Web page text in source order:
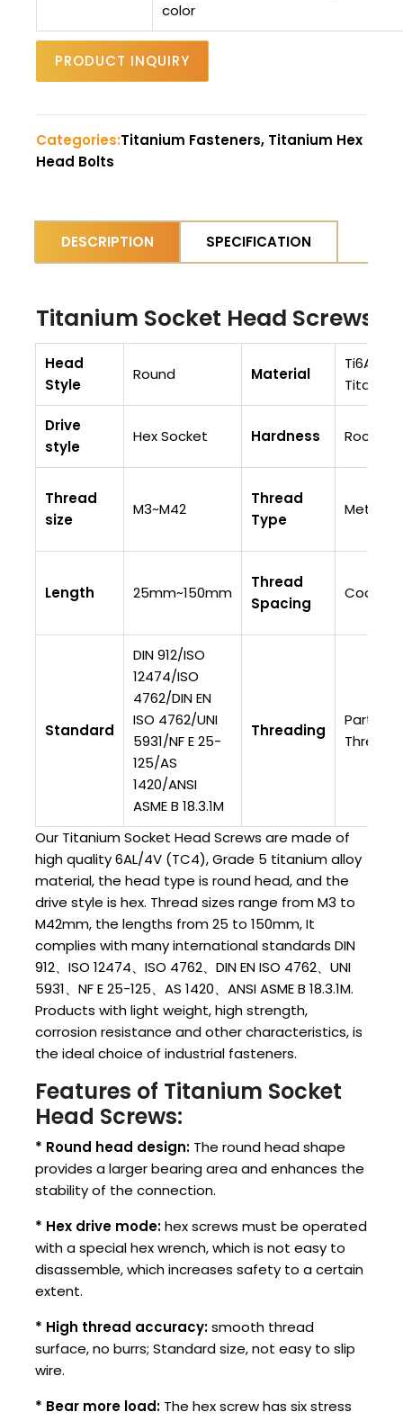
color
PRODUCT INQUIRY
Categories:Titanium Fasteners, Titanium Hex
Head Bolts
DESCRIPTION SPECIFICATION
Titanium Socket Head Screws
Head
Style
Round Material
Ti6AI4V
Drive
style
Hex Socket Hardness
Thread
size
M3~M42
Thread
Type
Metric
Length 25mm~150mm
Thread
Spacing
Coarse
Standard
DIN 912/ISO
12474/ISO
4762/DIN EN
ISO 4762/UNI
5931/NF E 25-
125/AS
1420/ANSI
ASME B 18.3.1M
Threading
Partially
Our Titanium Socket Head Screws are made of
high quality 6AL/4V (TC4), Grade 5 titanium alloy
material, the head type is round head, and the
drive style is hex. Thread sizes range from M3 to
M42mm, the lengths from 25 to 150mm, It
complies with many international standards DIN
912、ISO 12474、ISO 4762、DIN EN ISO 4762、UNI
5931、NF E 25-125、AS 1420、ANSI ASME B 18.3.1M.
Products with light weight, high strength,
corrosion resistance and other characteristics, is
the ideal choice of industrial fasteners.
Features of Titanium Socket
Head Screws:
* Round head design: The round head shape
provides a larger bearing area and enhances the
stability of the connection.
* Hex drive mode:hex screws must be operated
with a special hex wrench, which is not easy to
disassemble, which increases safety to a certain
extent. ‌
* High thread accuracy:smooth thread
surface, no burrs; Standard size, not easy to slip
wire.
* Bear more load: The hex screw has six stress